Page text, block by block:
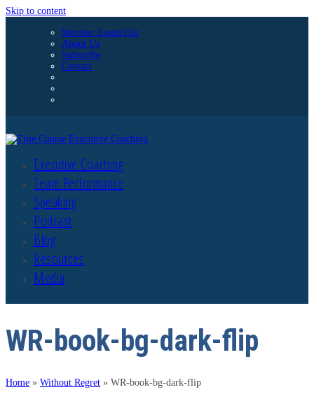
Skip to content
Member Login/Out
About Us
Subscribe
Contact
Executive Coaching
Team Performance
Speaking
Podcast
Blog
Resources
Media
WR-book-bg-dark-flip
Home » Without Regret » WR-book-bg-dark-flip